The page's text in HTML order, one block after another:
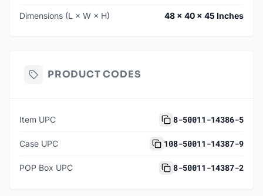
Dimensions (L × W × H) 48 × 40 × 45 Inches
PRODUCT CODES
Item UPC 8-50011-14386-5
Case UPC 108-50011-14387-9
POP Box UPC 8-50011-14387-2